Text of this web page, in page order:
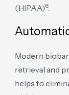
(HIPAA)6
Modern
retrieval and
helps to